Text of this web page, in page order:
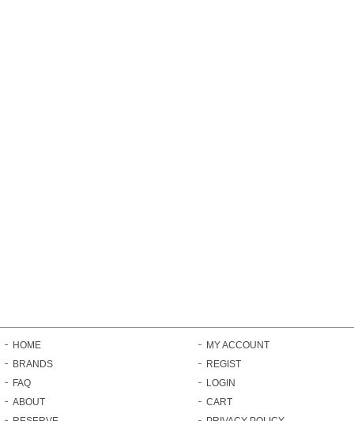
HOME
BRANDS
FAQ
ABOUT
MY ACCOUNT
REGIST
LOGIN
CART